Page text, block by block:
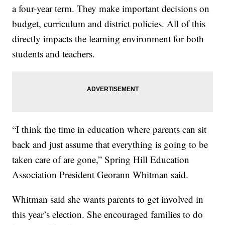
a four-year term. They make important decisions on
budget, curriculum and district policies. All of this
directly impacts the learning environment for both
students and teachers.
“I think the time in education where parents can sit
back and just assume that everything is going to be
taken care of are gone,” Spring Hill Education
Association President Georann Whitman said.
Whitman said she wants parents to get involved in
this year’s election. She encouraged families to do